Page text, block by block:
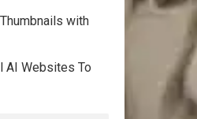
with
AI Websites To